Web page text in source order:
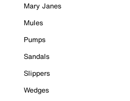
Mary Janes
Mules
Pumps
Sandals
Slippers
Wedges